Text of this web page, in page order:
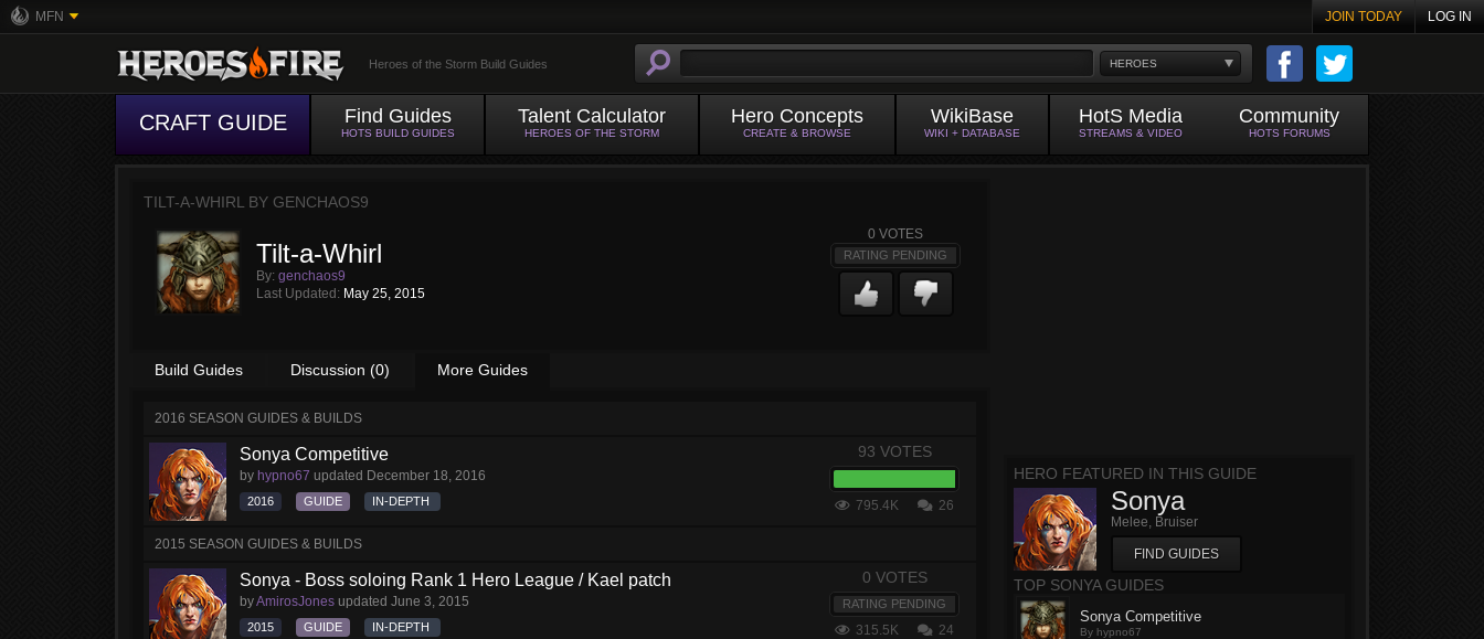
MFN JOIN TODAY LOG IN
HEROES
Heroes of the Storm Build Guides
CRAFT GUIDE Find Guides
HOTS BUILD GUIDES
Talent Calculator
HEROES OF THE STORM
Hero Concepts
CREATE & BROWSE
WikiBase
WIKI + DATABASE
HotS Media
STREAMS & VIDEO
Community
HOTS FORUMS
TILT-A-WHIRL BY GENCHAOS9
Tilt-a-Whirl
By: genchaos9
Last Updated: May 25, 2015
0 VOTES
RATING PENDING
Build Guides Discussion (0) More Guides
2016 SEASON GUIDES & BUILDS
Sonya Competitive
by hypno67 updated December 18, 2016
2016 GUIDE IN-DEPTH
93 VOTES
795.4K 26
2015 SEASON GUIDES & BUILDS
Sonya - Boss soloing Rank 1 Hero League / Kael patch
byAmirosJones updated June 3, 2015
2015 GUIDE IN-DEPTH
0 VOTES
RATING PENDING
315.5K 24
HERO FEATURED IN THIS GUIDE
Sonya
Melee, Bruiser
FIND GUIDES
TOP SONYA GUIDES
Sonya Competitive
By hypno67